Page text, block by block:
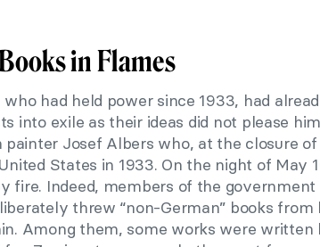
in Flames
who had held power since 1933, had
into exile as their ideas did not please
painter Josef Albers who, at the closure
States in 1933. On the night of May
fire. Indeed, members of the
threw “non-German” books from
Among them, some works were written